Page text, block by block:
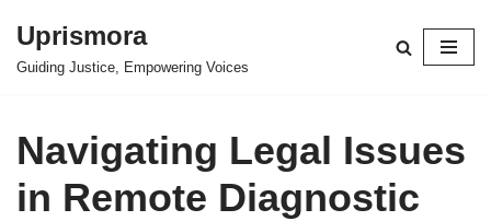
Skip
Uprismora
Guiding Justice, Empowering Voices
Navigating Legal Issues
in Remote Diagnostic